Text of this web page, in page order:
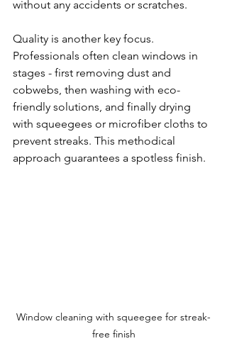
without any accidents or scratches.
Quality is another key focus.
Professionals often clean windows in
stages - first removing dust and
cobwebs, then washing with eco-
friendly solutions, and finally drying
with squeegees or microfiber cloths to
prevent streaks. This methodical
approach guarantees a spotless finish.
Window cleaning with squeegee for streak-
free finish